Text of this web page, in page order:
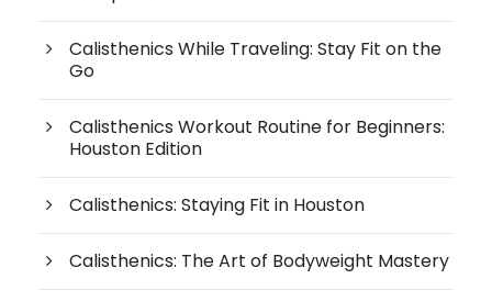
Calisthenics While Traveling: Stay Fit on the
Go
Calisthenics Workout Routine for Beginners:
Houston Edition
Calisthenics: Staying Fit in Houston
Calisthenics: The Art of Bodyweight Mastery